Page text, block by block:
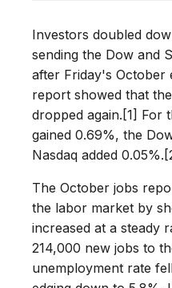
Investors doubled
sending the Dow and
after Friday's October
report showed that
dropped again.[1] For
gained 0.69%, the
Nasdaq added
The October jobs
the labor market by
increased at a steady
214,000 new jobs to
unemployment rate